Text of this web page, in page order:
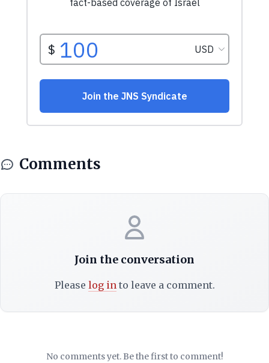
Comments
Join the conversation
Please log into leave a comment.
No comments yet. Be the first to comment!